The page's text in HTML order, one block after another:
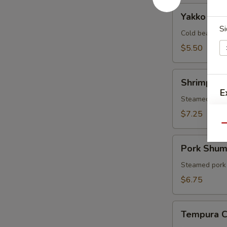
Yakko
Tofu
Yakko Tofu
Cold bean
$5.50
Shumai
Shrimp
Steamed
$7.25
Shumai
Pork
Steamed
$6.75
Combo
Tempura